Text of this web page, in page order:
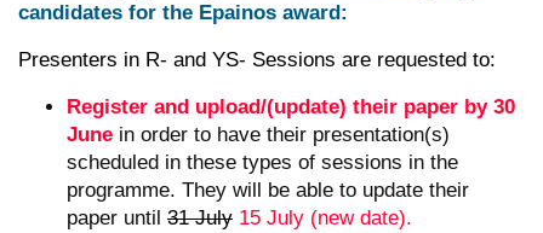
candidates for the Epainos award :
Presenters in R- and YS- Sessions are requested to:
Register and upload/(update) their paper by 30
June in order to have their presentation(s)
scheduled in these types of sessions in the
programme. They will be able to update their
paper until 31 July 15 July (new date).